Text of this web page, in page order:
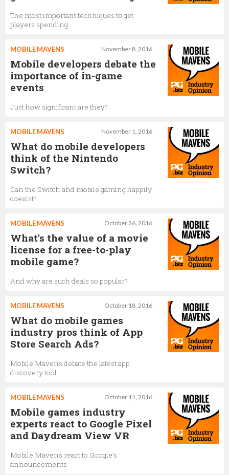
The most important techniques to get
players spending
November 8, 2016
MOBILE MAVENS
Mobile developers debate the
importance of in-game
events
Just how significant are they?
November 1, 2016
MOBILE MAVENS
What do mobile developers
think of the Nintendo
Switch?
Can the Switch and mobile gaming happily
coexist?
October 26, 2016
MOBILE MAVENS
What's the value of a movie
license for a free-to-play
mobile game?
And why are such deals so popular?
October 18, 2016
MOBILE MAVENS
What do mobile games
industry pros think of App
Store Search Ads?
Mobile Mavens debate the latest app
discovery tool
October 11, 2016
MOBILE MAVENS
Mobile games industry
experts react to Google Pixel
and Daydream View VR
Mobile Mavens react to Google's
announcements